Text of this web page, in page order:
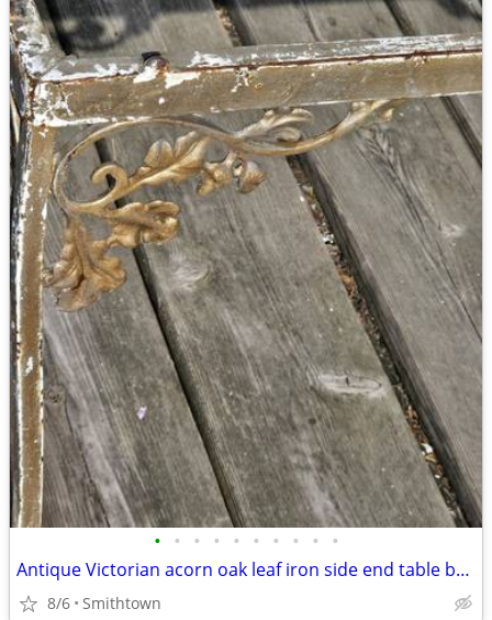
• • • • • • • • • •
Antique Victorian acorn oak leaf iron side end table base frame stand outdoor ga
8/6 Smithtown